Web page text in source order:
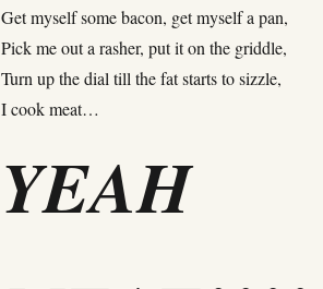
Get myself some bacon, get myself a pan,
Pick me out a rasher, put it on the griddle,
Turn up the dial till the fat starts to sizzle,
I cook meat…
YEAH